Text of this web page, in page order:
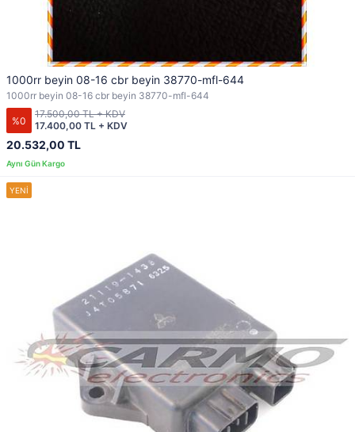
1000rr beyin 08-16 cbr beyin 38770-mfl-644
1000rr beyin 08-16 cbr beyin 38770-mfl-644
%0
20.532,00 TL
17.400,00 TL + KDV
17.500,00 TL + KDV